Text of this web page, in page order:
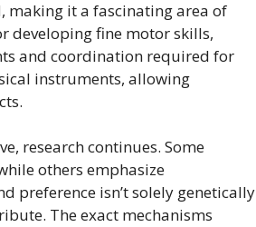
making it a fascinating area of
developing fine motor skills,
and coordination required for
instruments, allowing
research continues. Some
others emphasize
preference isn’t solely genetically
The exact mechanisms